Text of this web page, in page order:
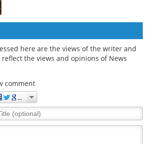
here are the views of the writer and
the views and opinions of News
comment